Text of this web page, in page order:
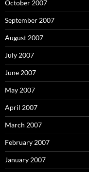
October 2007
September 2007
August 2007
July 2007
June 2007
May 2007
April 2007
March 2007
February 2007
January 2007